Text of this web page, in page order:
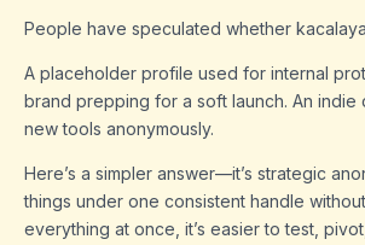
People have speculated whether
A placeholder profile used for internal
brand prepping for a soft launch. An indie
new tools anonymously.
Here’s a simpler answer—it’s strategic
things under one consistent handle
everything at once, it’s easier to test,